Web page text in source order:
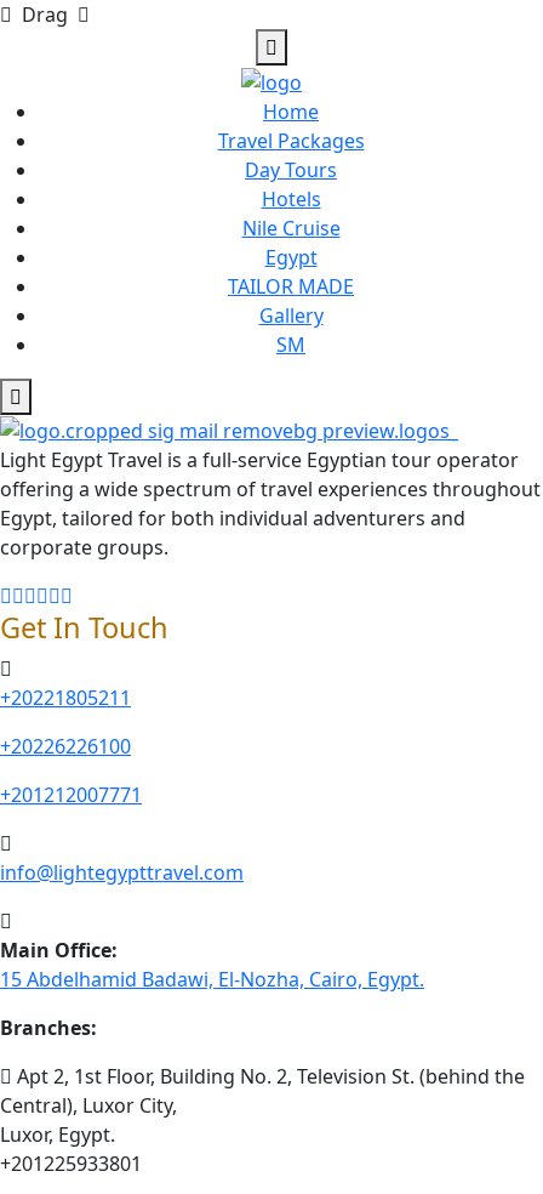
Drag
Home
Travel Packages
Day Tours
Hotels
Nile Cruise
Egypt
TAILOR MADE
Gallery
SM
Light Egypt Travel is a full-service Egyptian tour operator
offering a wide spectrum of travel experiences throughout
Egypt, tailored for both individual adventurers and
corporate groups.
Get In Touch
+20221805211
+20226226100
+201212007771
info@lightegypttravel.com
Main Office:
15 Abdelhamid Badawi, El-Nozha, Cairo, Egypt.
Branches:
Apt 2, 1st Floor, Building No. 2, Television St. (behind the
Central), Luxor City,
Luxor, Egypt.
+201225933801